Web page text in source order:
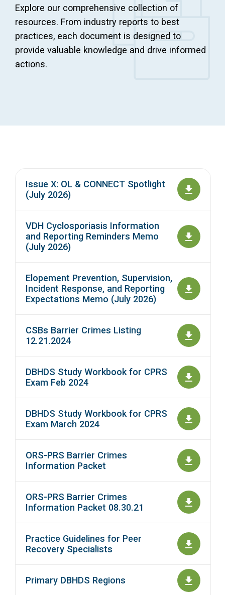
Access Long Term Care
Individual and Family Support Program (IFSP)
Locate my Community Service Board
Explore our comprehensive collection of
resources. From industry reports to best
practices, each document is designed to
provide valuable knowledge and drive informed
actions.
Issue X: OL & CONNECT Spotlight
(July 2026)
VDH Cyclosporiasis Information
and Reporting Reminders Memo
(July 2026)
Elopement Prevention, Supervision,
Incident Response, and Reporting
Expectations Memo (July 2026)
CSBs Barrier Crimes Listing
12.21.2024
DBHDS Study Workbook for CPRS
Exam Feb 2024
DBHDS Study Workbook for CPRS
Exam March 2024
ORS-PRS Barrier Crimes
Information Packet
ORS-PRS Barrier Crimes
Information Packet 08.30.21
Practice Guidelines for Peer
Recovery Specialists
Primary DBHDS Regions